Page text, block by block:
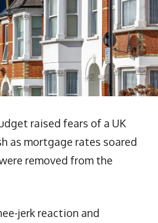
raised fears of a UK
as mortgage rates soared
removed from the
jerk reaction and